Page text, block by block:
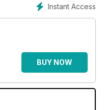
Instant Access
BUY NOW